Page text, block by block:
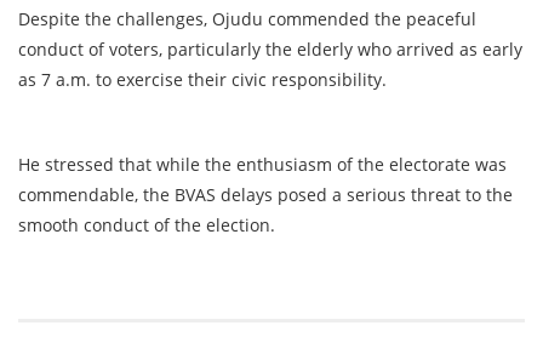
Despite the challenges, Ojudu commended the peaceful
conduct of voters, particularly the elderly who arrived as early
as 7 a.m. to exercise their civic responsibility.
He stressed that while the enthusiasm of the electorate was
commendable, the BVAS delays posed a serious threat to the
smooth conduct of the election.